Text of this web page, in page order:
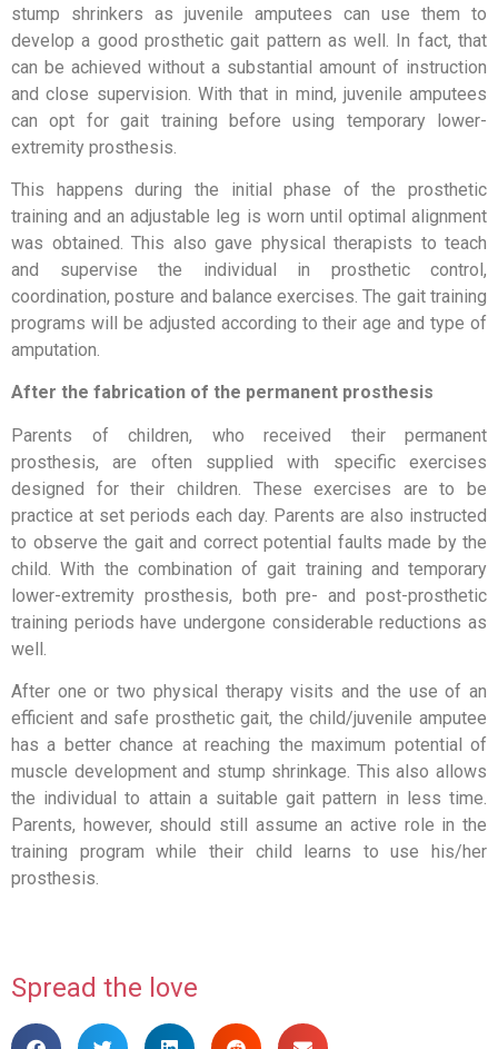
stump shrinkers as juvenile amputees can use them to
develop a good prosthetic gait pattern as well. In fact, that
can be achieved without a substantial amount of instruction
and close supervision. With that in mind, juvenile amputees
can opt for gait training before using temporary lower-
extremity prosthesis.
This happens during the initial phase of the prosthetic
training and an adjustable leg is worn until optimal alignment
was obtained. This also gave physical therapists to teach
and supervise the individual in prosthetic control,
coordination, posture and balance exercises. The gait training
programs will be adjusted according to their age and type of
amputation.
After the fabrication of the permanent prosthesis
Parents of children, who received their permanent
prosthesis, are often supplied with specific exercises
designed for their children. These exercises are to be
practice at set periods each day. Parents are also instructed
to observe the gait and correct potential faults made by the
child. With the combination of gait training and temporary
lower-extremity prosthesis, both pre- and post-prosthetic
training periods have undergone considerable reductions as
well.
After one or two physical therapy visits and the use of an
efficient and safe prosthetic gait, the child/juvenile amputee
has a better chance at reaching the maximum potential of
muscle development and stump shrinkage. This also allows
the individual to attain a suitable gait pattern in less time.
Parents, however, should still assume an active role in the
training program while their child learns to use his/her
prosthesis.
Spread the love